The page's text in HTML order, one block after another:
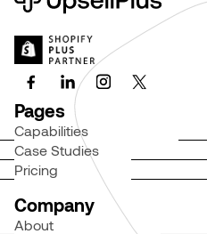
Pages
Capabilities
Case Studies
Pricing
Company
About